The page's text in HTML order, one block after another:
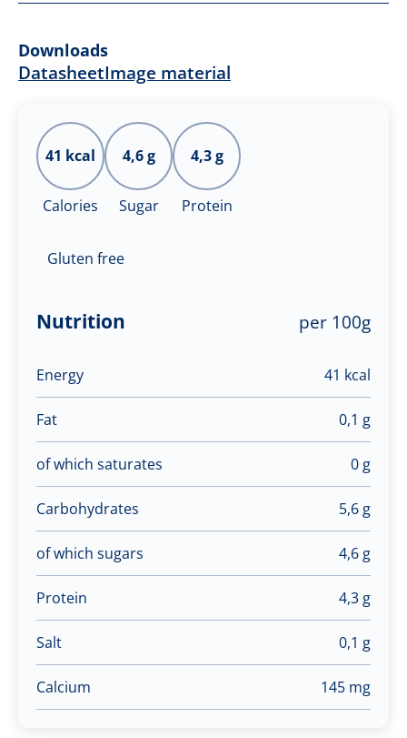
Downloads
DatasheetImage material
41 kcal
Calories
4,6 g
Sugar
4,3 g
Protein
Gluten free
Nutrition per 100g
Energy 41 kcal
Fat 0,1 g
of which saturates 0 g
Carbohydrates 5,6 g
of which sugars 4,6 g
Protein 4,3 g
Salt 0,1 g
Calcium 145 mg